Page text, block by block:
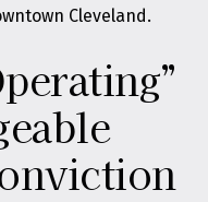
Cleveland.